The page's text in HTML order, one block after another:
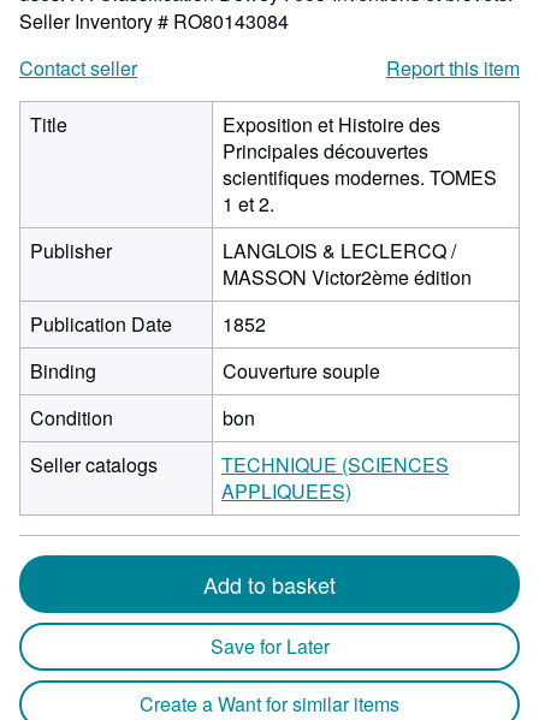
Seller Inventory # RO80143084
Contact seller
Report this item
Title
Exposition et Histoire des
Principales découvertes
scientifiques modernes. TOMES
1 et 2.
Publisher
LANGLOIS & LECLERCQ /
MASSON Victor2ème édition
Publication Date
1852
Binding
Couverture souple
Condition
bon
Seller catalogs
TECHNIQUE (SCIENCES
APPLIQUEES)
Add to basket
Save for Later
Create a Want for similar items